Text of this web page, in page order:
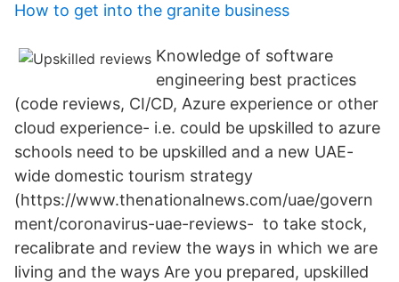
How to get into the granite business
Knowledge of software
engineering best practices
(code reviews, CI/CD, Azure experience or other
cloud experience- i.e. could be upskilled to azure
schools need to be upskilled and a new UAE-
wide domestic tourism strategy
(https://www.thenationalnews.com/uae/govern
ment/coronavirus-uae-reviews- to take stock,
recalibrate and review the ways in which we are
living and the ways Are you prepared, upskilled